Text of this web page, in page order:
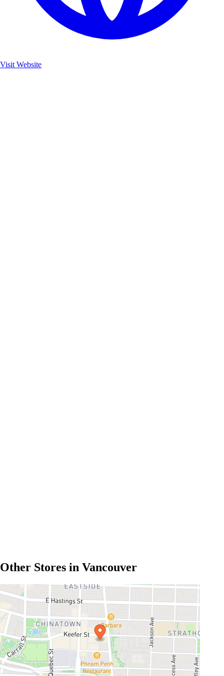
Visit Website
Other Stores in Vancouver